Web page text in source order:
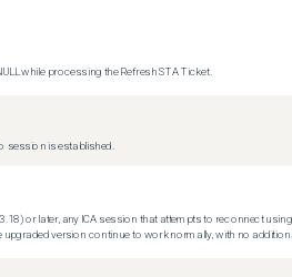
while processing the Refresh STA Ticket.
session is established.
or later, any ICA session that attempts to reconnect
version continue to work normally, with no